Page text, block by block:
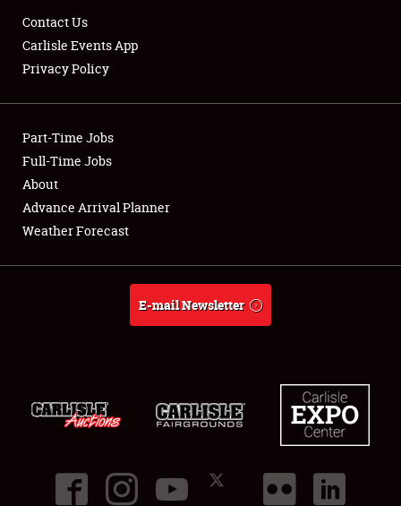
Showfield
Club Relations
Full-Time Jobs
About
Contact Us
Carlisle Events App
Privacy Policy
Part-Time Jobs
Full-Time Jobs
About
Advance Arrival Planner
Weather Forecast
E-mail Newsletter